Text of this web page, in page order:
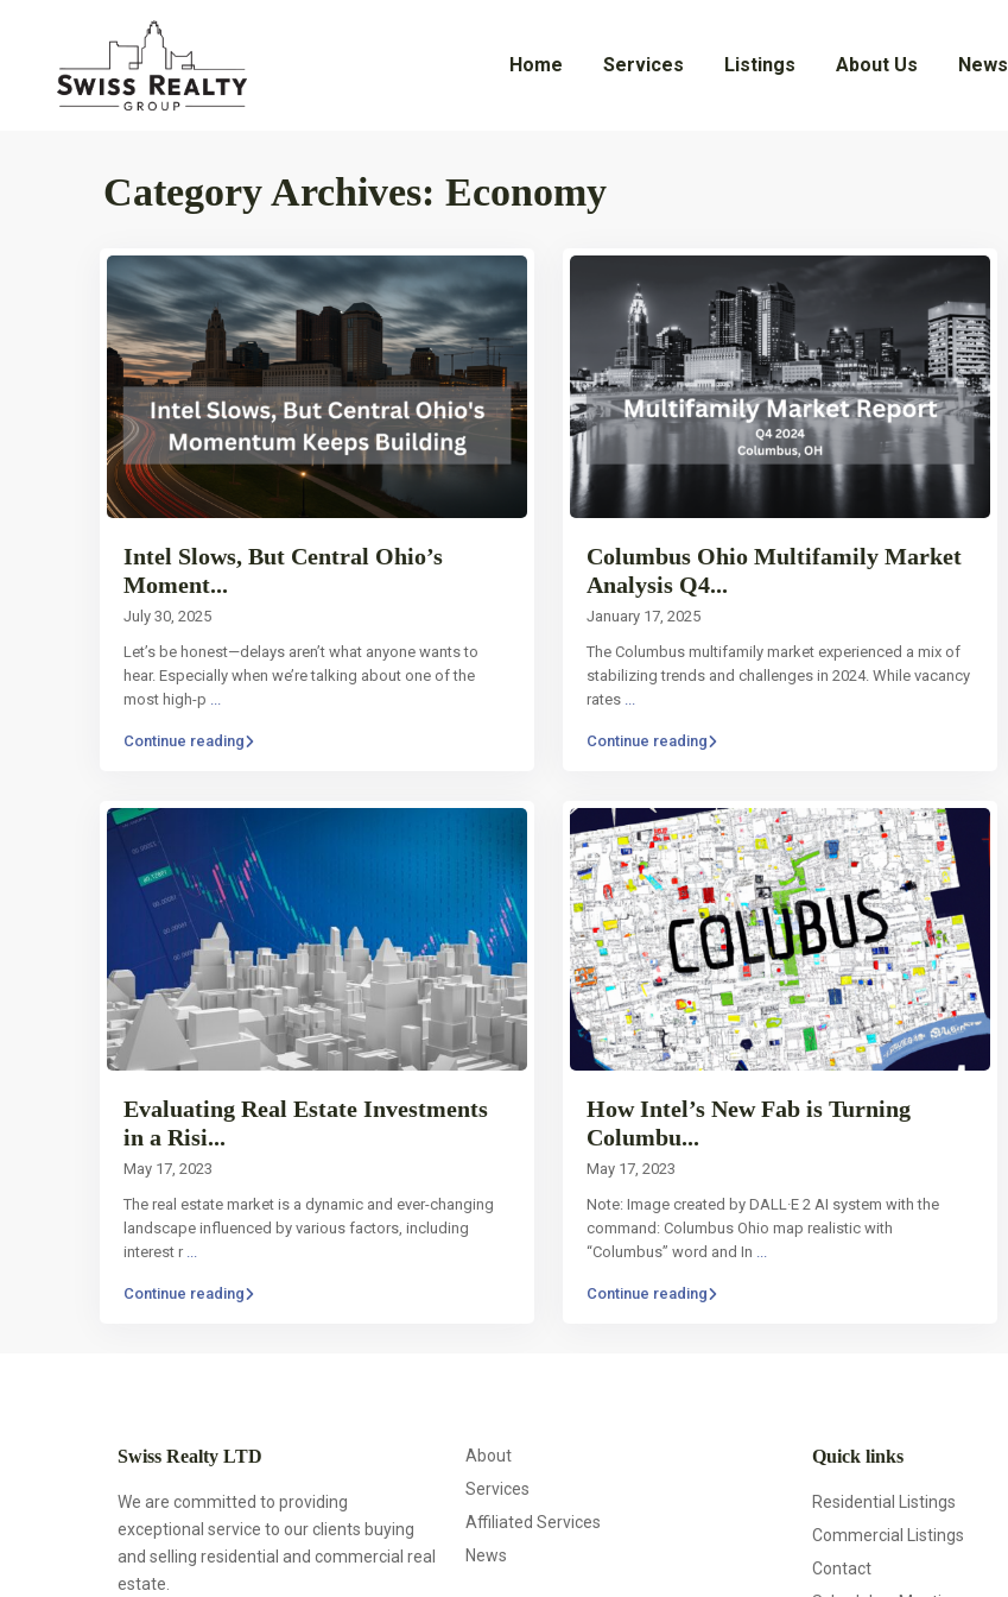
Home Services Listings About Us News
Category Archives: Economy
Intel Slows, But Central Ohio’s
Moment...
July 30, 2025
Let’s be honest—delays aren’t what anyone wants to
hear. Especially when we’re talking about one of the
most high-p ...
Continue reading
Columbus Ohio Multifamily Market
Analysis Q4...
January 17, 2025
The Columbus multifamily market experienced a mix of
stabilizing trends and challenges in 2024. While vacancy
rates ...
Continue reading
Evaluating Real Estate Investments
in a Risi...
May 17, 2023
The real estate market is a dynamic and ever-changing
landscape influenced by various factors, including
interest r ...
Continue reading
How Intel’s New Fab is Turning
Columbu...
May 17, 2023
Note: Image created by DALL·E 2 AI system with the
command: Columbus Ohio map realistic with
“Columbus” word and In ...
Continue reading
Swiss Realty LTD
We are committed to providing
exceptional service to our clients buying
and selling residential and commercial real
estate.
About
Services
Affiliated Services
News
Quick links
Residential Listings
Commercial Listings
Contact